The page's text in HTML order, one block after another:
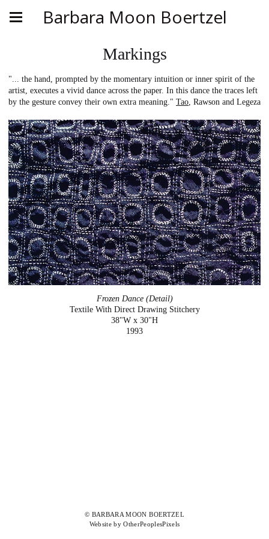
Barbara Moon Boertzel
Markings
"... the hand, prompted by the momentary intuition or inner spirit of the
artist, executes a vivid dance across the paper. In this dance the traces left
by the gesture convey their own extra meaning." Tao, Rawson and Legeza
Frozen Dance (Detail)
Textile With Direct Drawing Stitchery
38"W x 30"H
1993
© BARBARA MOON BOERTZEL
Website by OtherPeoplesPixels